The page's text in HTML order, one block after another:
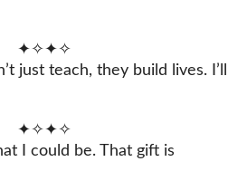
✦✧✦✧
just teach, they build lives. I’ll
✦✧✦✧
I could be. That gift is